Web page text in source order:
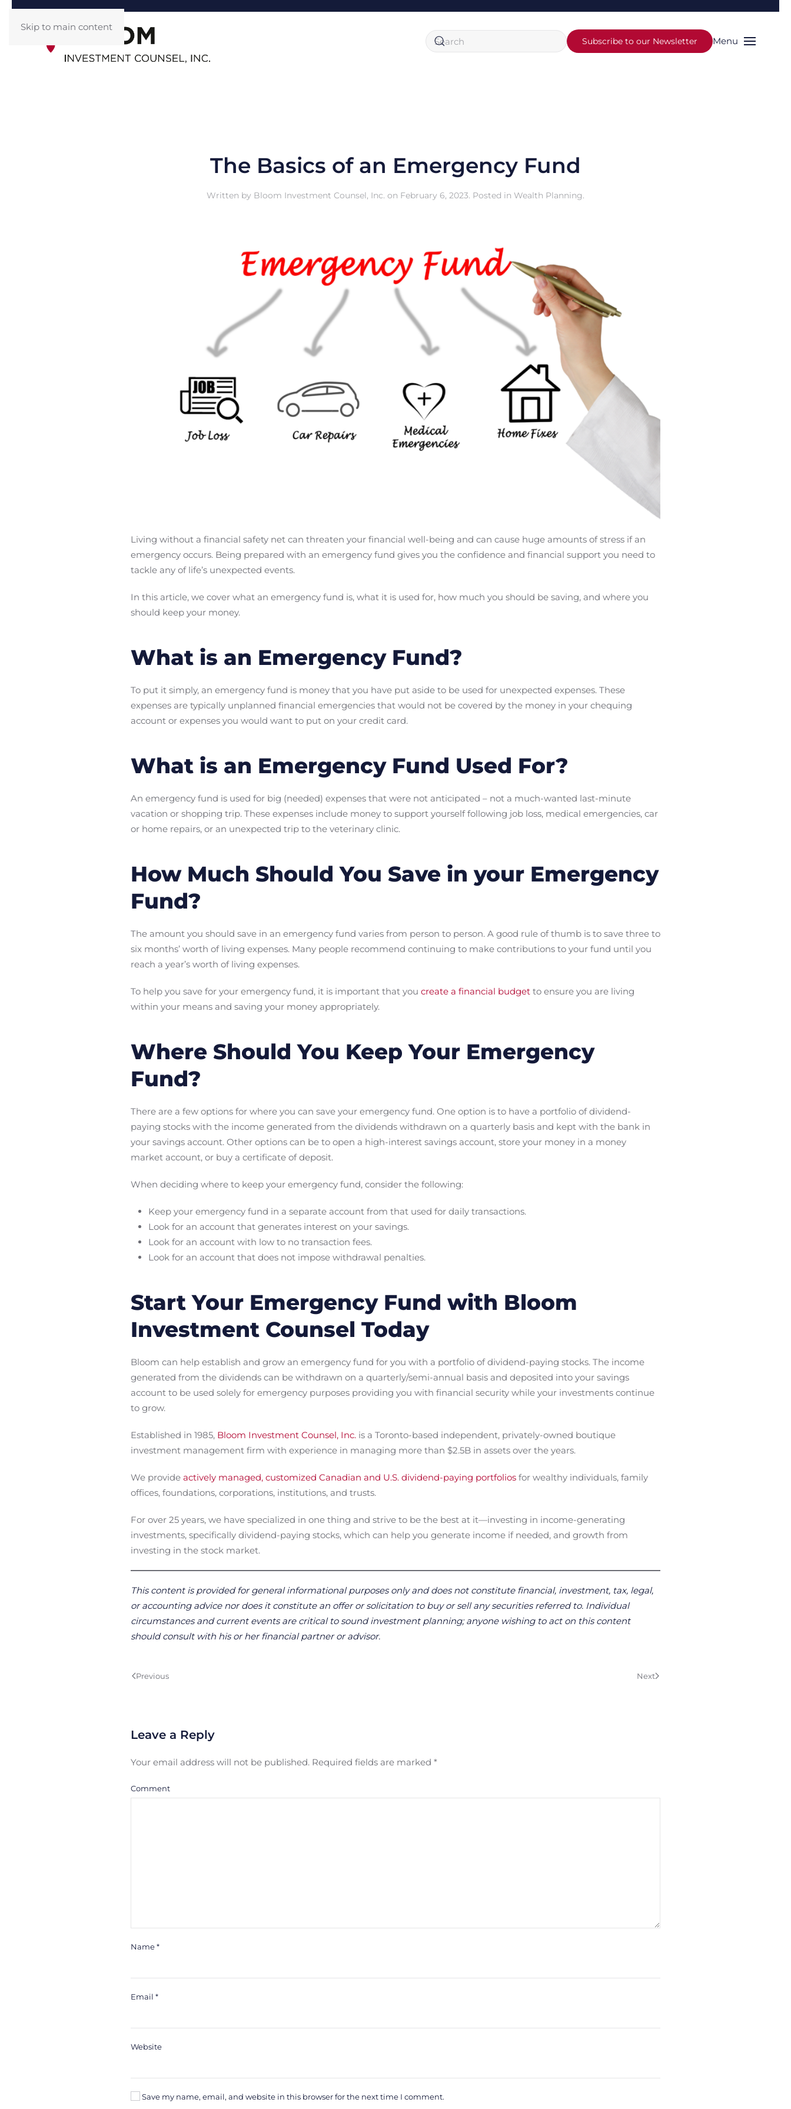
Skip to main content
Subscribe to our Newsletter Menu
The Basics of an Emergency Fund
Written by Bloom Investment Counsel, Inc. on February 6, 2023. Posted in Wealth Planning.
Living without a financial safety net can threaten your financial well-being and can cause huge amounts of stress if an
emergency occurs. Being prepared with an emergency fund gives you the confidence and financial support you need to
tackle any of life’s unexpected events.
In this article, we cover what an emergency fund is, what it is used for, how much you should be saving, and where you
should keep your money.
What is an Emergency Fund?
To put it simply, an emergency fund is money that you have put aside to be used for unexpected expenses. These
expenses are typically unplanned financial emergencies that would not be covered by the money in your chequing
account or expenses you would want to put on your credit card.
What is an Emergency Fund Used For?
An emergency fund is used for big (needed) expenses that were not anticipated – not a much-wanted last-minute
vacation or shopping trip. These expenses include money to support yourself following job loss, medical emergencies, car
or home repairs, or an unexpected trip to the veterinary clinic.
How Much Should You Save in your Emergency
Fund?
The amount you should save in an emergency fund varies from person to person. A good rule of thumb is to save three to
six months’ worth of living expenses. Many people recommend continuing to make contributions to your fund until you
reach a year’s worth of living expenses.
To help you save for your emergency fund, it is important that you create a financial budget to ensure you are living
within your means and saving your money appropriately.
Where Should You Keep Your Emergency
Fund?
There are a few options for where you can save your emergency fund. One option is to have a portfolio of dividend-
paying stocks with the income generated from the dividends withdrawn on a quarterly basis and kept with the bank in
your savings account. Other options can be to open a high-interest savings account, store your money in a money
market account, or buy a certificate of deposit.
When deciding where to keep your emergency fund, consider the following:
Keep your emergency fund in a separate account from that used for daily transactions.
Look for an account that generates interest on your savings.
Look for an account with low to no transaction fees.
Look for an account that does not impose withdrawal penalties.
Start Your Emergency Fund with Bloom
Investment Counsel Today
Bloom can help establish and grow an emergency fund for you with a portfolio of dividend-paying stocks. The income
generated from the dividends can be withdrawn on a quarterly/semi-annual basis and deposited into your savings
account to be used solely for emergency purposes providing you with financial security while your investments continue
to grow.
Established in 1985, Bloom Investment Counsel, Inc. is a Toronto-based independent, privately-owned boutique
investment management firm with experience in managing more than $2.5B in assets over the years.
We provide actively managed, customized Canadian and U.S. dividend-paying portfolios for wealthy individuals, family
offices, foundations, corporations, institutions, and trusts.
For over 25 years, we have specialized in one thing and strive to be the best at it—investing in income-generating
investments, specifically dividend-paying stocks, which can help you generate income if needed, and growth from
investing in the stock market.
This content is provided for general informational purposes only and does not constitute financial, investment, tax, legal,
or accounting advice nor does it constitute an offer or solicitation to buy or sell any securities referred to. Individual
circumstances and current events are critical to sound investment planning; anyone wishing to act on this content
should consult with his or her financial partner or advisor.
Previous Next
Leave a Reply
Your email address will not be published. Required fields are marked *
Comment
Name*
Email *
Website
Save my name, email, and website in this browser for the next time I comment.